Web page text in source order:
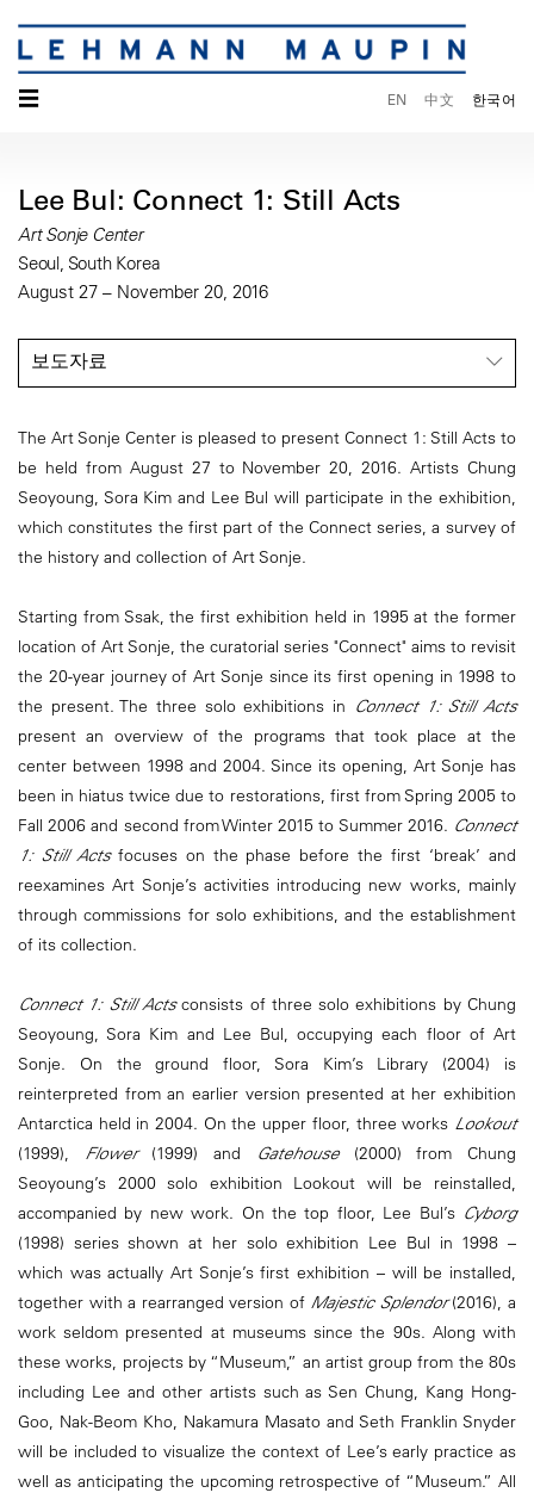
☰ EN 中文 한국어
Lee Bul: Connect 1: Still Acts
Art Sonje Center
Seoul, South Korea
August 27 – November 20, 2016
보도자료
The Art Sonje Center is pleased to present Connect 1: Still Acts to
be held from August 27 to November 20, 2016. Artists Chung
Seoyoung, Sora Kim and Lee Bul will participate in the exhibition,
which constitutes the first part of the Connect series, a survey of
the history and collection of Art Sonje.
Starting from Ssak, the first exhibition held in 1995 at the former
location of Art Sonje, the curatorial series "Connect" aims to revisit
the 20-year journey of Art Sonje since its first opening in 1998 to
the present. The three solo exhibitions in Connect 1: Still Acts
present an overview of the programs that took place at the
center between 1998 and 2004. Since its opening, Art Sonje has
been in hiatus twice due to restorations, first from Spring 2005 to
Fall 2006 and second from Winter 2015 to Summer 2016. Connect
1: Still Actsfocuses on the phase before the first ‘break’ and
reexamines Art Sonje’s activities introducing new works, mainly
through commissions for solo exhibitions, and the establishment
of its collection.
Connect 1: Still Actsconsists of three solo exhibitions by Chung
Seoyoung, Sora Kim and Lee Bul, occupying each floor of Art
Sonje. On the ground floor, Sora Kim’s Library (2004) is
reinterpreted from an earlier version presented at her exhibition
Antarctica held in 2004. On the upper floor, three works Lookout
(1999), Flower(1999) and Gatehouse(2000) from Chung
Seoyoung’s 2000 solo exhibition Lookout will be reinstalled,
accompanied by new work. On the top floor, Lee Bul’s Cyborg
(1998) series shown at her solo exhibition Lee Bul in 1998 –
which was actually Art Sonje’s first exhibition – will be installed,
together with a rearranged version of Majestic Splendor(2016), a
work seldom presented at museums since the 90s. Along with
these works, projects by “Museum,” an artist group from the 80s
including Lee and other artists such as Sen Chung, Kang Hong-
Goo, Nak-Beom Kho, Nakamura Masato and Seth Franklin Snyder
will be included to visualize the context of Lee’s early practice as
well as anticipating the upcoming retrospective of “Museum.” All